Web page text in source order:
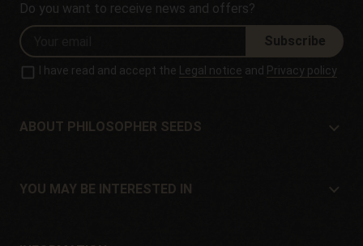
Do you want to receive news and offers?
Subscribe
I have read and accept the Legal notice and Privacy policy
ABOUT PHILOSOPHER SEEDS
Location and contact
YOU MAY BE INTERESTED IN
Offers